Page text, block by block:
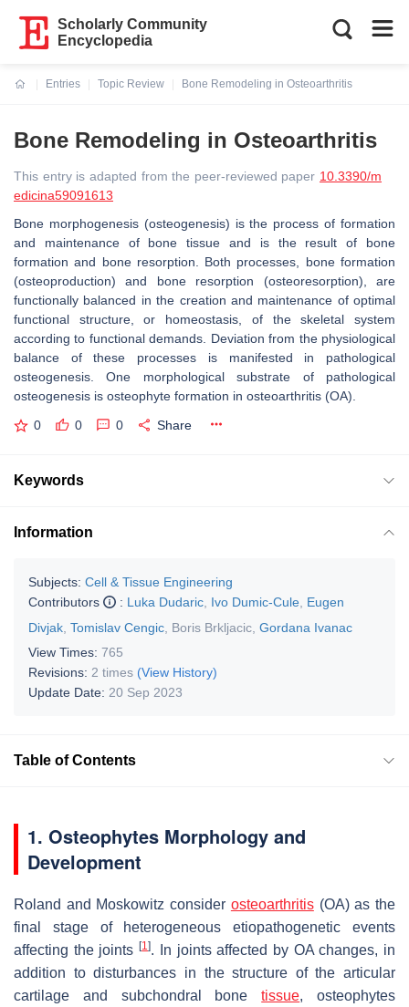
Scholarly Community
Encyclopedia
Entries
Topic Review
Bone Remodeling in Osteoarthritis
Bone Remodeling in Osteoarthritis
This entry is adapted from the peer-reviewed paper 10.3390/m
edicina59091613
Bone morphogenesis (osteogenesis) is the process of formation
and maintenance of bone tissue and is the result of bone
formation and bone resorption. Both processes, bone formation
(osteoproduction) and bone resorption (osteoresorption), are
functionally balanced in the creation and maintenance of optimal
functional structure, or homeostasis, of the skeletal system
according to functional demands. Deviation from the physiological
balance of these processes is manifested in pathological
osteogenesis. One morphological substrate of pathological
osteogenesis is osteophyte formation in osteoarthritis (OA).
0 0 0 Share
Keywords
Information
Subjects: Cell & Tissue Engineering
Contributors
: Luka Dudaric Ivo Dumic-Cule Eugen
Divjak Tomislav Cengic Boris Brkljacic Gordana Ivanac
View Times: 765
Revisions: 2 times (View History)
Update Date: 20 Sep 2023
Table of Contents
1. Osteophytes Morphology and
Development
Roland and Moskowitz consider osteoarthritis(OA) as the
final stage of heterogeneous etiopathogenetic events
affecting the joints[1]. In joints affected by OA changes, in
addition to disturbances in the structure of the articular
cartilage and subchondral bonetissue, osteophytes